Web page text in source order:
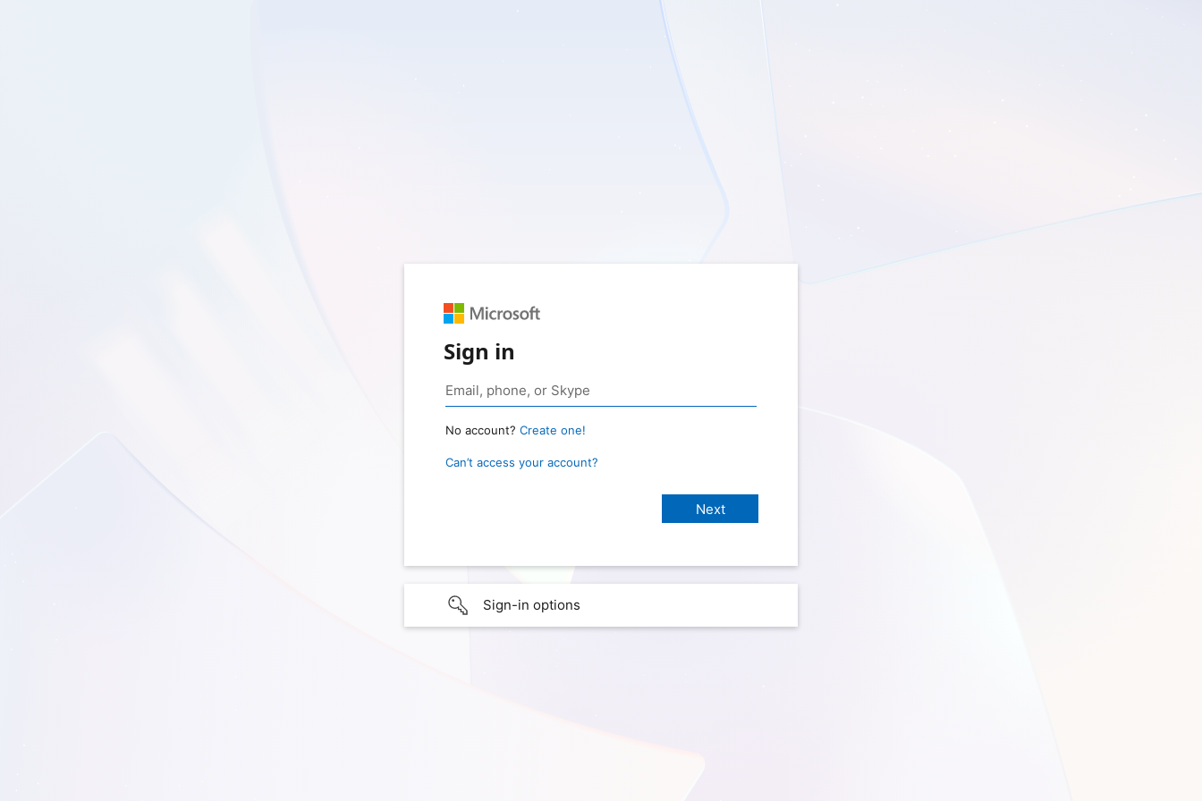
Sign in
No account? Create one!
Can’t access your account?
Sign-in options